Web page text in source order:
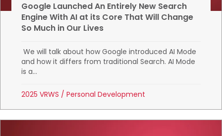
Google Launched An Entirely New Search
Engine With AI at its Core That Will Change
So Much in Our Lives
We will talk about how Google introduced AI Mode
and how it differs from traditional Search. AI Mode
is a...
2025 VRWS /Personal Development